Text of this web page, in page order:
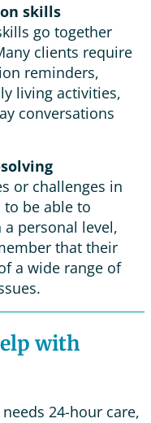
skills
go together
clients require
reminders,
living activities,
conversations
or challenges in
to be able to
personal level,
that their
a wide range of
with
24-hour care,